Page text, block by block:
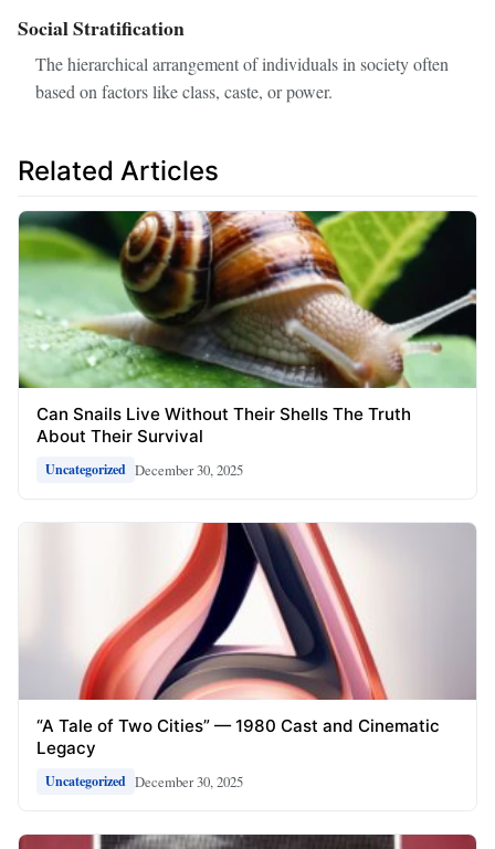
Social Stratification
The hierarchical arrangement of individuals in society often
based on factors like class, caste, or power.
Related Articles
Can Snails Live Without Their Shells The Truth
About Their Survival
Uncategorized December 30, 2025
“A Tale of Two Cities” — 1980 Cast and Cinematic
Legacy
Uncategorized December 30, 2025